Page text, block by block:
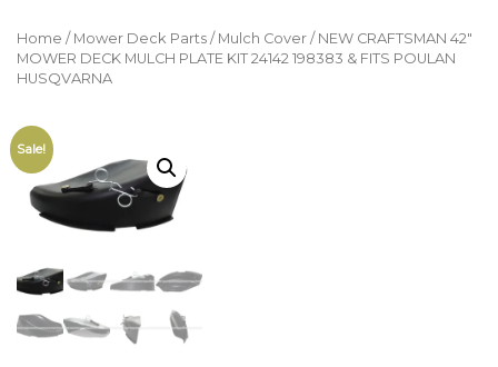
Home / Mower Deck Parts / Mulch Cover / NEW CRAFTSMAN 42″
MOWER DECK MULCH PLATE KIT 24142 198383 & FITS POULAN
HUSQVARNA
Sale!